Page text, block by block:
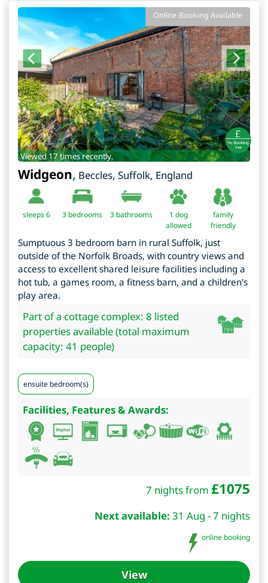
Online Booking Available
Viewed 17 times recently.
Widgeon, Beccles, Suffolk, England
sleeps 6 3 bedrooms 3 bathrooms
1 dog
allowed
family
friendly
Sumptuous 3 bedroom barn in rural Suffolk, just
outside of the Norfolk Broads, with country views and
access to excellent shared leisure facilities including a
hot tub, a games room, a fitness barn, and a children's
play area.
Part of a cottage complex: 8 listed
properties available (total maximum
capacity: 41 people)
ensuite bedroom(s)
Facilities, Features & Awards:
7 nights from £1075
Next available: 31 Aug - 7 nights
online booking
View